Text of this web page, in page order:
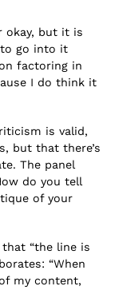
okay, but it is
to go into it
factoring in
I do think it
is valid,
but that there’s
The panel
do you tell
of your
“the line is
“When
my content,